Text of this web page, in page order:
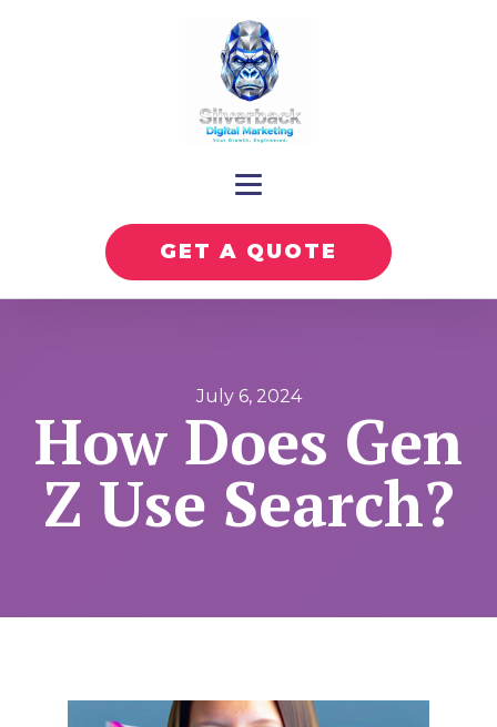
GET A QUOTE
July 6, 2024
How Does Gen
Z Use Search?